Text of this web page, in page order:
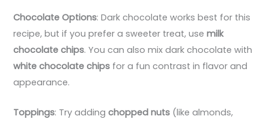
Chocolate Options: Dark chocolate works best for this
recipe, but if you prefer a sweeter treat, usemilk
chocolate chips. You can also mix dark chocolate with
white chocolate chips for a fun contrast in flavor and
appearance.
Toppings: Try addingchopped nuts (like almonds,